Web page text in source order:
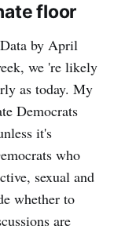
floor
by April
we 're likely
as today. My
Democrats
it's
who
sexual and
whether to
are